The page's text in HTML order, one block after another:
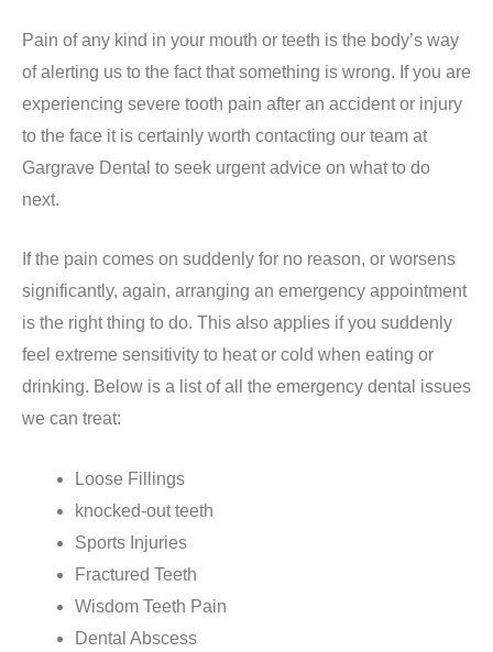
Pain of any kind in your mouth or teeth is the body’s way
of alerting us to the fact that something is wrong. If you are
experiencing severe tooth pain after an accident or injury
to the face it is certainly worth contacting our team at
Gargrave Dental to seek urgent advice on what to do
next.
If the pain comes on suddenly for no reason, or worsens
significantly, again, arranging an emergency appointment
is the right thing to do. This also applies if you suddenly
feel extreme sensitivity to heat or cold when eating or
drinking. Below is a list of all the emergency dental issues
we can treat:
Loose Fillings
knocked-out teeth
Sports Injuries
Fractured Teeth
Wisdom Teeth Pain
Dental Abscess